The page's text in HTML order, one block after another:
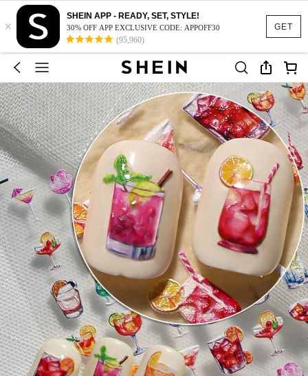
GET
×
SHEIN APP - READY, SET, STYLE!
30% OFF APP EXCLUSIVE CODE: APPOFF30
(95,960)